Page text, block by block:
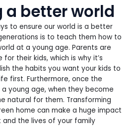
a better world
to ensure our world is a better
is to teach them how to
at a young age. Parents are
their kids, which is why it’s
the habits you want your kids to
first. Furthermore, once the
young age, when they become
natural for them. Transforming
home can make a huge impact
and the lives of your family